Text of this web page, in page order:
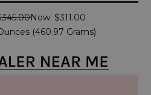
Now: $311.00
(460.97 Grams)